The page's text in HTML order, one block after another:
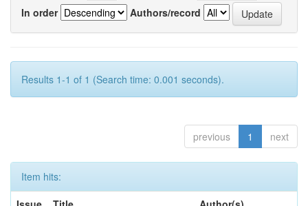
In order
Authors/record
Results 1-1 of 1 (Search time: 0.001 seconds).
previous 1 next
Item hits: